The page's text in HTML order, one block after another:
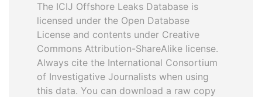
The ICIJ Offshore Leaks Database is
licensed under the Open Database
License and contents under Creative
Commons Attribution-ShareAlike license.
Always cite the International Consortium
of Investigative Journalists when using
this data. You can download a raw copy